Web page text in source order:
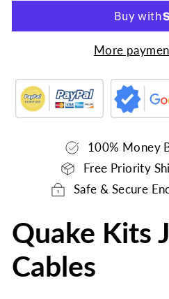
More
100% Money
Free Priority
Safe & Secure
Quake Kits
Cables